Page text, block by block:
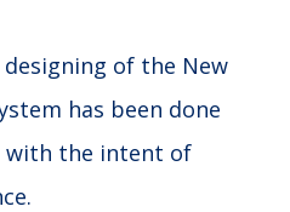
of the New
has been done
with the intent of